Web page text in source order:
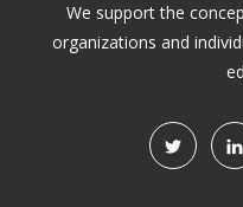
We support the
organizations and